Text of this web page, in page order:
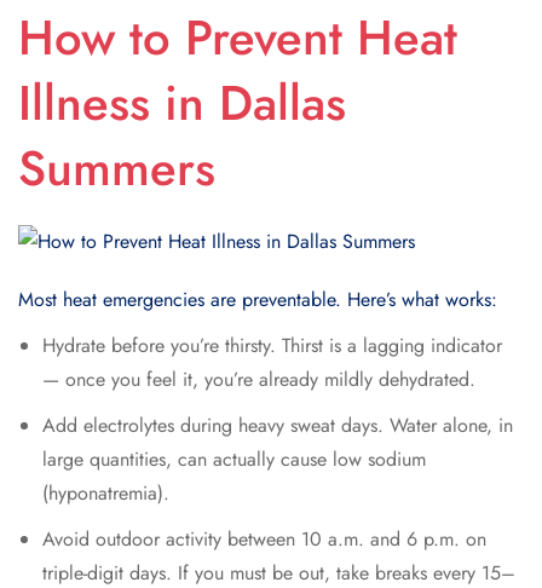
How to Prevent Heat
Illness in Dallas
Summers
Most heat emergencies are preventable. Here’s what works:
Hydrate before you’re thirsty. Thirst is a lagging indicator
— once you feel it, you’re already mildly dehydrated.
Add electrolytes during heavy sweat days. Water alone, in
large quantities, can actually cause low sodium
(hyponatremia).
Avoid outdoor activity between 10 a.m. and 6 p.m. on
triple-digit days. If you must be out, take breaks every 15–